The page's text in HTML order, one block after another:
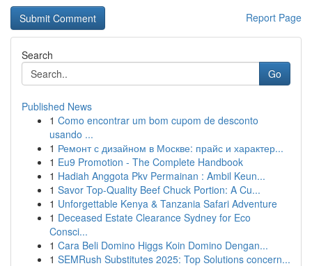
Report Page
Search
Go
Published News
1 Como encontrar um bom cupom de desconto
usando ...
1 Ремонт с дизайном в Москве: прайс и характер...
1 Eu9 Promotion - The Complete Handbook
1 Hadiah Anggota Pkv Permainan : Ambil Keun...
1 Savor Top-Quality Beef Chuck Portion: A Cu...
1 Unforgettable Kenya & Tanzania Safari Adventure
1 Deceased Estate Clearance Sydney for Eco
Consci...
1 Cara Beli Domino Higgs Koin Domino Dengan...
1 SEMRush Substitutes 2025: Top Solutions concern...